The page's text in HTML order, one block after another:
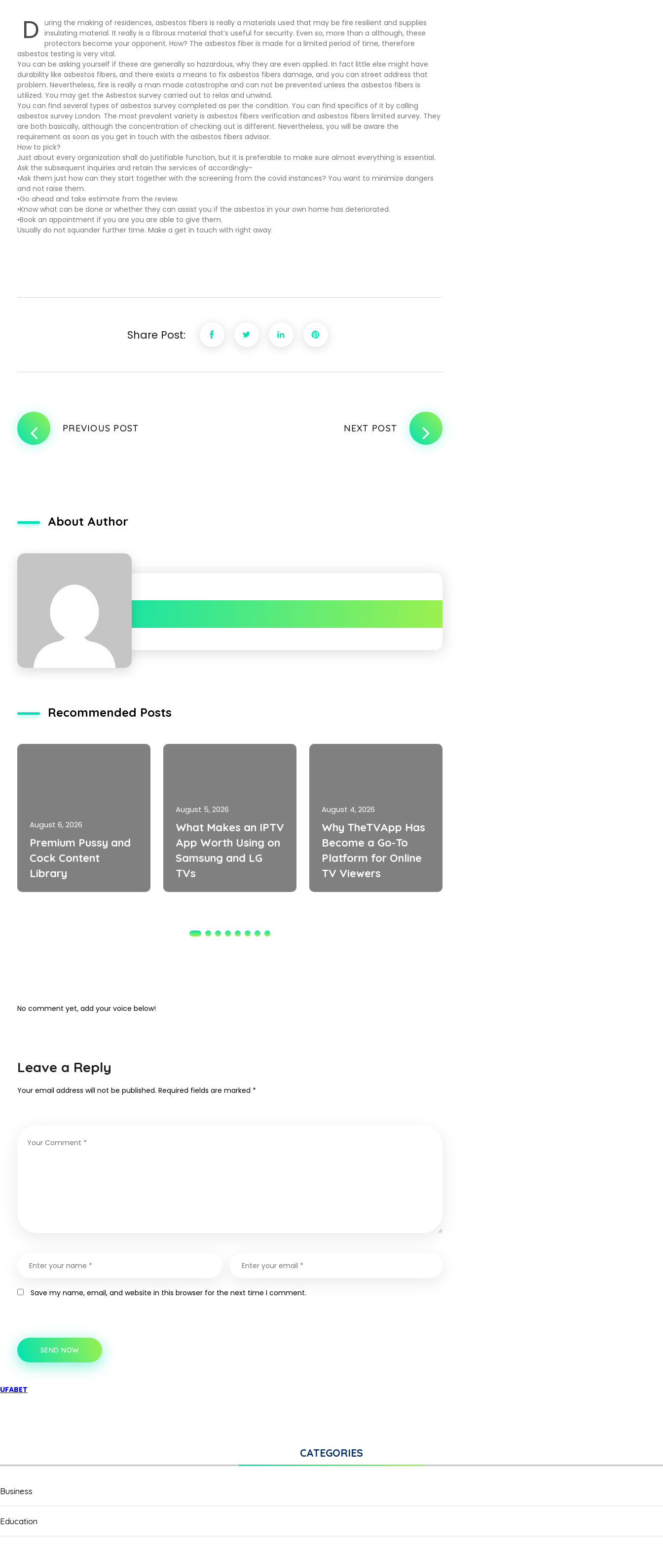
D uring the making of residences, asbestos fibers is really a materials used that may be fire resilient and supplies
insulating material. It really is a fibrous material that’s useful for security. Even so, more than a although, these
protectors become your opponent. How? The asbestos fiber is made for a limited period of time, therefore
asbestos testing is very vital.
You can be asking yourself if these are generally so hazardous, why they are even applied. In fact little else might have
durability like asbestos fibers, and there exists a means to fix asbestos fibers damage, and you can street address that
problem. Nevertheless, fire is really a man made catastrophe and can not be prevented unless the asbestos fibers is
utilized. You may get the Asbestos survey carried out to relax and unwind.
You can find several types of asbestos survey completed as per the condition. You can find specifics of it by calling
asbestos survey London. The most prevalent variety is asbestos fibers verification and asbestos fibers limited survey. They
are both basically, although the concentration of checking out is different. Nevertheless, you will be aware the
requirement as soon as you get in touch with the asbestos fibers advisor.
How to pick?
Just about every organization shall do justifiable function, but it is preferable to make sure almost everything is essential.
Ask the subsequent inquiries and retain the services of accordingly-
•Ask them just how can they start together with the screening from the covid instances? You want to minimize dangers
and not raise them.
•Go ahead and take estimate from the review.
•Know what can be done or whether they can assist you if the asbestos in your own home has deteriorated.
•Book an appointment if you are you are able to give them.
Usually do not squander further time. Make a get in touch with right away.
Share Post:
PREVIOUS POST NEXT POST
About Author
Recommended Posts
August 6, 2026
Premium Pussy and
Cock Content
Library
August 5, 2026
What Makes an IPTV
App Worth Using on
Samsung and LG
TVs
August 4, 2026
Why TheTVApp Has
Become a Go-To
Platform for Online
TV Viewers
No comment yet, add your voice below!
Leave a Reply
Your email address will not be published. Required fields are marked *
Save my name, email, and website in this browser for the next time I comment.
SEND NOW
UFABET
CATEGORIES
Business
Education